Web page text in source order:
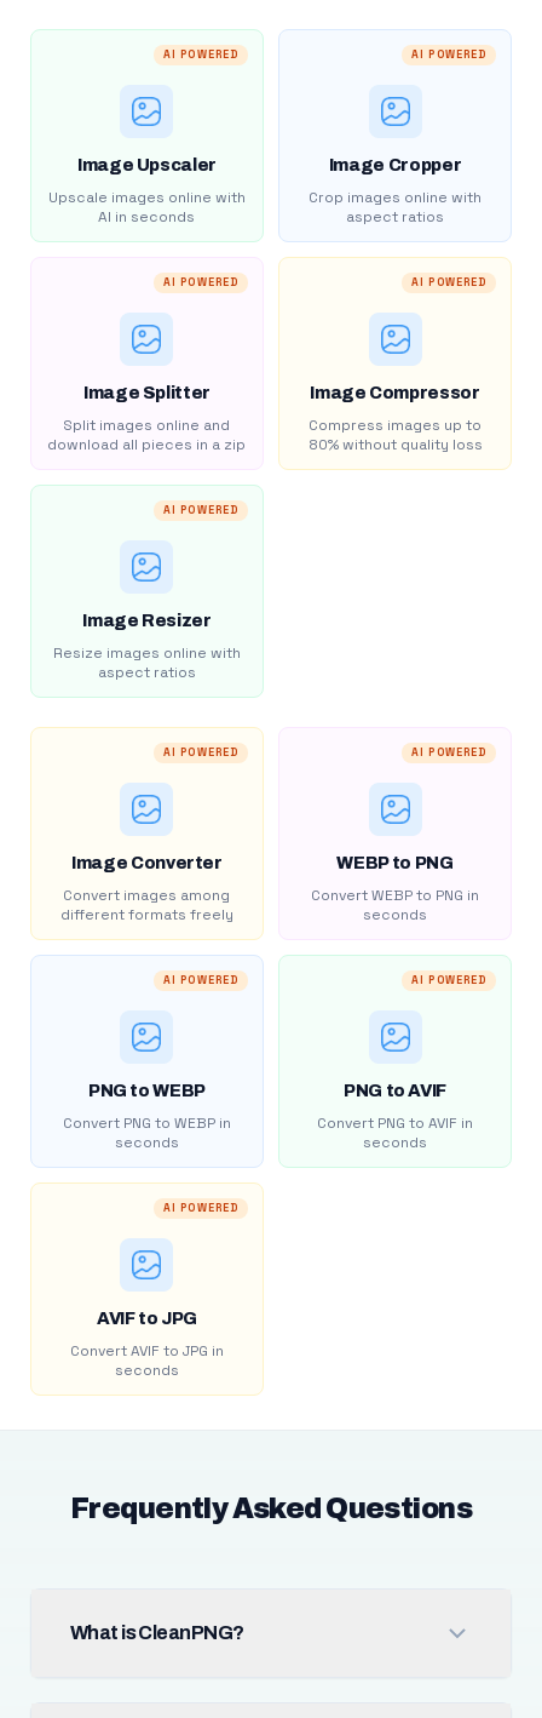
AI POWERED
Image Upscaler
Upscale images online with
AI in seconds
AI POWERED
Image Cropper
Crop images online with
aspect ratios
AI POWERED
Image Splitter
Split images online and
download all pieces in a zip
AI POWERED
Image Compressor
Compress images up to
80% without quality loss
AI POWERED
Image Resizer
Resize images online with
aspect ratios
AI POWERED
Image Converter
Convert images among
different formats freely
AI POWERED
WEBP to PNG
Convert WEBP to PNG in
seconds
AI POWERED
PNG to WEBP
Convert PNG to WEBP in
seconds
AI POWERED
PNG to AVIF
Convert PNG to AVIF in
seconds
AI POWERED
AVIF to JPG
Convert AVIF to JPG in
seconds
Frequently Asked Questions
What is CleanPNG?